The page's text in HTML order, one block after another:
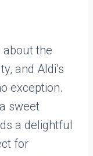
about the
and Aldi’s
exception.
sweet
a delightful
for